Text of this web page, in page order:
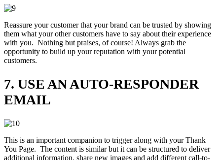
Reassure your customer that your brand can be trusted by showing
them what your other customers have to say about their experience
with you. Nothing but praises, of course! Always grab the
opportunity to build up your reputation with your potential
customers.
7. USE AN AUTO-RESPONDER
EMAIL
This is an important companion to trigger along with your Thank
You Page. The content is similar but it can be structured to deliver
additional information, share new images and add different call-to-